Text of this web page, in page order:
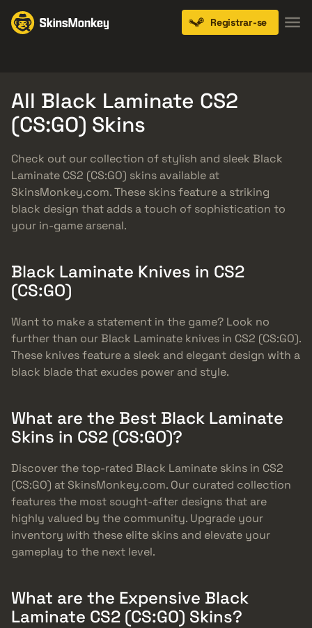
Registrar-se
All Black Laminate CS2
(CS:GO) Skins
Check out our collection of stylish and sleek Black
Laminate CS2 (CS:GO) skins available at
SkinsMonkey.com. These skins feature a striking
black design that adds a touch of sophistication to
your in-game arsenal.
Black Laminate Knives in CS2
(CS:GO)
Want to make a statement in the game? Look no
further than our Black Laminate knives in CS2 (CS:GO).
These knives feature a sleek and elegant design with a
black blade that exudes power and style.
What are the Best Black Laminate
Skins in CS2 (CS:GO)?
Discover the top-rated Black Laminate skins in CS2
(CS:GO) at SkinsMonkey.com. Our curated collection
features the most sought-after designs that are
highly valued by the community. Upgrade your
inventory with these elite skins and elevate your
gameplay to the next level.
What are the Expensive Black
Laminate CS2 (CS:GO) Skins?